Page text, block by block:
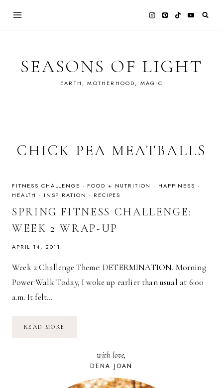
SEASONS OF LIGHT
EARTH, MOTHERHOOD, MAGIC
CHICK PEA MEATBALLS
FITNESS CHALLENGE · FOOD + NUTRITION · HAPPINESS ·
HEALTH · INSPIRATION · RECIPES
SPRING FITNESS CHALLENGE:
WEEK 2 WRAP-UP
APRIL 14, 2011
Week 2 Challenge Theme: DETERMINATION. Morning
Power Walk Today, I woke up earlier than usual at 6:00
a.m. It felt…
READ MORE
with love,
DENA JOAN